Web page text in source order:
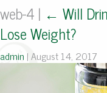
web-4 | ← Will
Lose Weight?
admin |August 14, 2017